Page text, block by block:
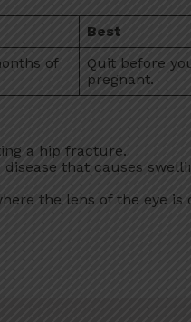
Best
of
Quit before
pregnant.
a hip fracture.
that causes
the lens of the eye is